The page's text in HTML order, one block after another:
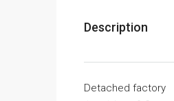
Description
Detached factory